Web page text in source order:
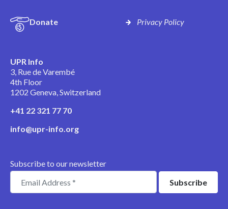
Donate Privacy Policy
UPR Info
3, Rue de Varembé
4th Floor
1202 Geneva, Switzerland
+41 22 321 77 70
info@upr-info.org
Subscribe to our newsletter